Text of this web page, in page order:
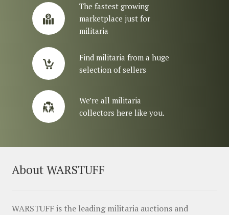
The fastest growing
marketplace just for
militaria
Find militaria from a huge
selection of sellers
We’re all militaria
collectors here like you.
About WARSTUFF
WARSTUFF is the leading militaria auctions and